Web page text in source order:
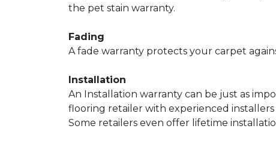
the pet stain warranty.
Fading
A fade warranty protects your carpet
Installation
An Installation warranty can be just as
flooring retailer with experienced
Some retailers even offer lifetime